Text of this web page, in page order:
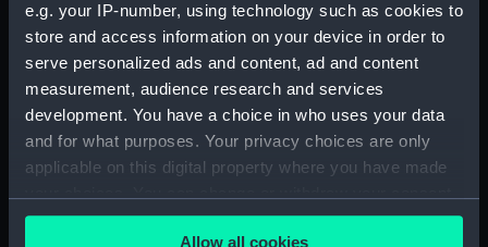
e.g. your IP-number, using technology such as cookies to
store and access information on your device in order to
serve personalized ads and content, ad and content
measurement, audience research and services
development. You have a choice in who uses your data
and for what purposes. Your privacy choices are only
applicable on this digital property where you have made
any time from the Cookie Declaration or by clicking on
Allow all cookies
Triumphant over the
Fleets of France and
Spain (Print)
The Fall of Nelson, Battle
of Trafalgar, 21 October
1805 (Painting)